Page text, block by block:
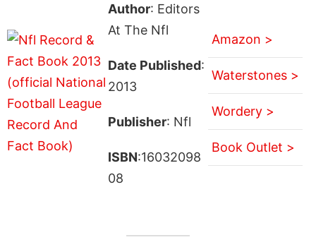
Author: Editors
At The Nfl
Date Published:
2013
Publisher: Nfl
ISBN:16032098
08
Amazon >
Waterstones >
Wordery >
Book Outlet >